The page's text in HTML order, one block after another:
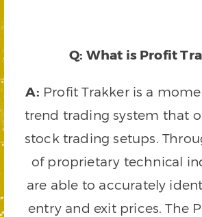
Q: What is Profit
A: Profit Trakker is a
trend trading system that
stock trading setups.
of proprietary technical
are able to accurately
entry and exit prices. The